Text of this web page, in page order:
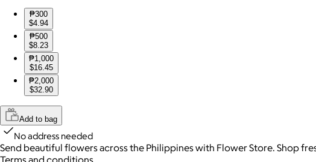
₱300
$4.94
₱500
$8.23
₱1,000
$16.45
₱2,000
$32.90
Add to bag
No address needed
Send beautiful flowers across the Philippines with Flower Store. Shop
Terms and conditions